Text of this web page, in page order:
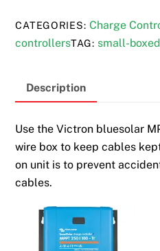
CATEGORIES:Charge
controllersTAG: small-
Description
Use the Victron bluesolar
wire box to keep cables
on unit is to prevent
cables.